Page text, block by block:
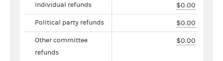
Individual refunds $0.00
Political party refunds $0.00
Other committee
refunds
$0.00